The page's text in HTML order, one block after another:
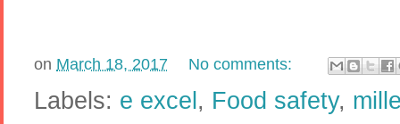
on March 18, 2017 No comments:
Labels: e excel , Food safety,